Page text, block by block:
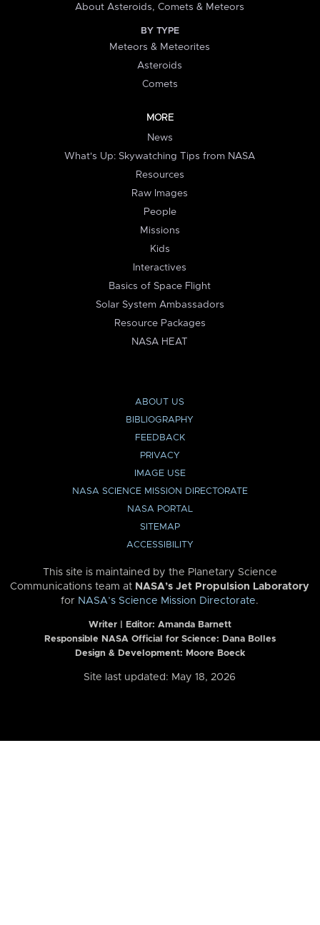
About Asteroids, Comets & Meteors
BY TYPE
Meteors & Meteorites
Asteroids
Comets
MORE
News
What's Up: Skywatching Tips from NASA
Resources
Raw Images
People
Missions
Kids
Interactives
Basics of Space Flight
Solar System Ambassadors
Resource Packages
NASA HEAT
ABOUT US
BIBLIOGRAPHY
FEEDBACK
PRIVACY
IMAGE USE
NASA SCIENCE MISSION DIRECTORATE
NASA PORTAL
SITEMAP
ACCESSIBILITY
This site is maintained by the Planetary Science
Communications team at NASA’s Jet Propulsion Laboratory
for NASA’s Science Mission Directorate.
Writer | Editor: Amanda Barnett
Responsible NASA Official for Science: Dana Bolles
Design & Development: Moore Boeck
Site last updated: May 18, 2026